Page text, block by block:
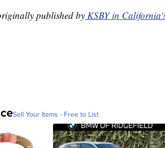
published by KSBY in
Sell Your Items - Free to List